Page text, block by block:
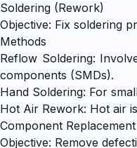
Soldering (Rework)
Objective: Fix soldering
Methods
Reflow Soldering:
components (SMDs).
Hand Soldering: For
Hot Air Rework: Hot air
Component Replacement
Objective: Remove